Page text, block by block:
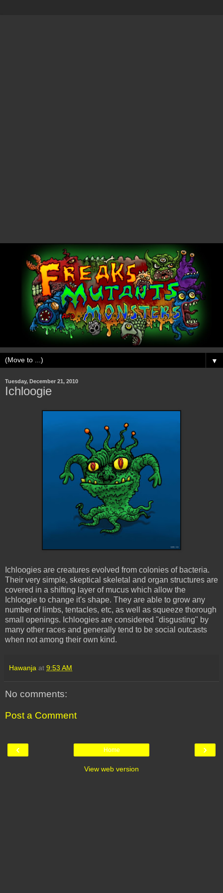
▼
Tuesday, December 21, 2010
Ichloogie
Ichloogies are creatures evolved from colonies of bacteria.
Their very simple, skeptical skeletal and organ structures are
covered in a shifting layer of mucus which allow the
Ichloogie to change it's shape. They are able to grow any
number of limbs, tentacles, etc, as well as squeeze thorough
small openings. Ichloogies are considered "disgusting" by
many other races and generally tend to be social outcasts
when not among their own kind.
Hawanja at 9:53 AM
No comments:
Post a Comment
‹ ›
Home
View web version